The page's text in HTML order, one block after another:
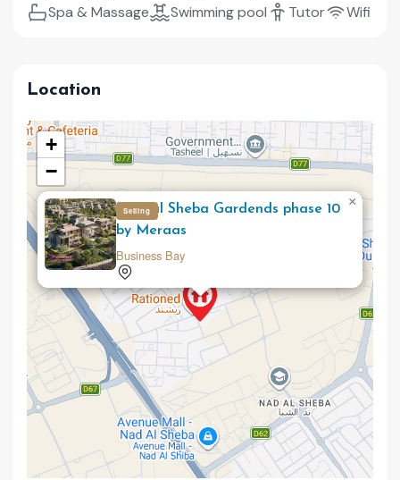
Spa & Massage
Swimming pool Tutor Wifi
Location
Selling
Nad al Sheba Gardends phase 10
by Meraas
Business Bay
×
+
−